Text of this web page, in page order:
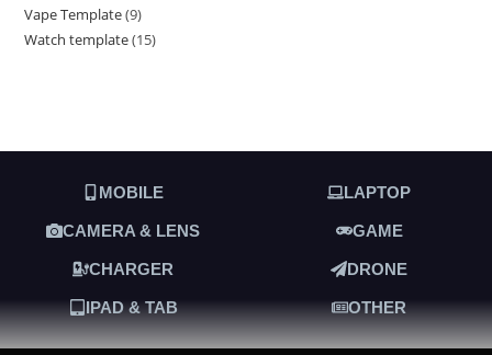
Vape Template 9
Watch template 15
MOBILE LAPTOP
CAMERA & LENS GAME
CHARGER DRONE
IPAD & TAB OTHER